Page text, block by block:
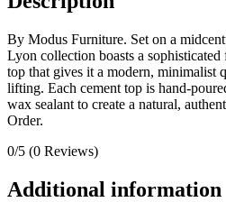
By Modus Furniture. Set on a
Lyon collection boasts a
top that gives it a modern, minimalist
lifting. Each cement top is hand-
wax sealant to create a natural,
Order.
0/5 (0 Reviews)
Additional information